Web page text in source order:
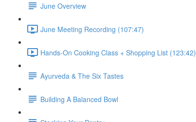
June Overview
June Meeting Recording (107:47)
Hands-On Cooking Class + Shopping List (123:42)
Ayurveda & The Six Tastes
Building A Balanced Bowl